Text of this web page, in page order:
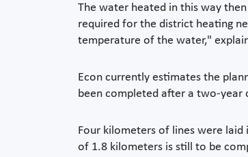
The water heated in this way
required for the district heating
temperature of the water,"
Econ currently estimates the
been completed after a two-
Four kilometers of lines were
of 1.8 kilometers is still to be